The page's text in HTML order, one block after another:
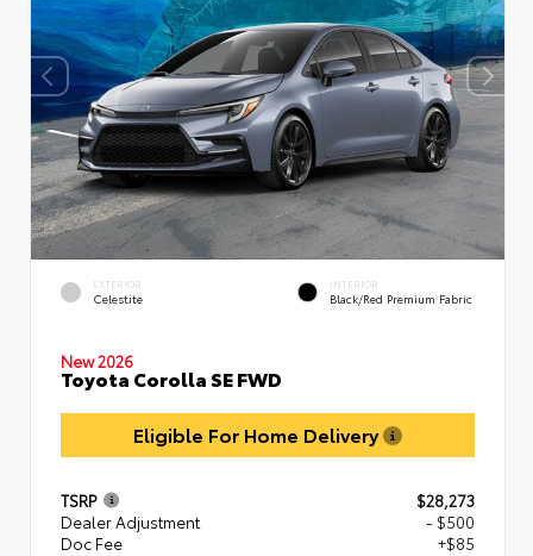
EXTERIOR
Celestite
INTERIOR
Black/Red Premium Fabric
New 2026
Toyota Corolla SE FWD
Eligible For Home Delivery
TSRP
$28,273
Dealer Adjustment
- $500
Doc Fee
+$85